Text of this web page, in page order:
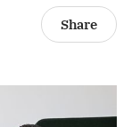
Share